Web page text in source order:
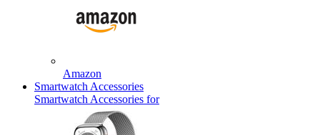
Amazon
Smartwatch Accessories
Smartwatch Accessories for